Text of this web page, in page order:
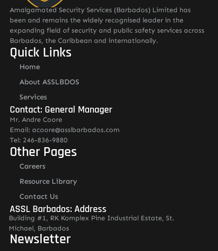
Amalgamated Security Services (Barbados) Limited has
been and remains the widely recognised leader in the
expanding field of security and public safety services across
Barbados, the Caribbean and internationally.
Quick Links
Home
About ASSLBDOS
Services
Contact: General Manager
Mr. Andre Coore
Email: acoore@asslbarbados.com
Tel: 246-836-9880
Other Pages
Careers
Resource Library
Contact Us
ASSL Barbados: Address
Building #1, RK Komplex Pine Industrial Estate, St.
Michael, Barbados
Newsletter